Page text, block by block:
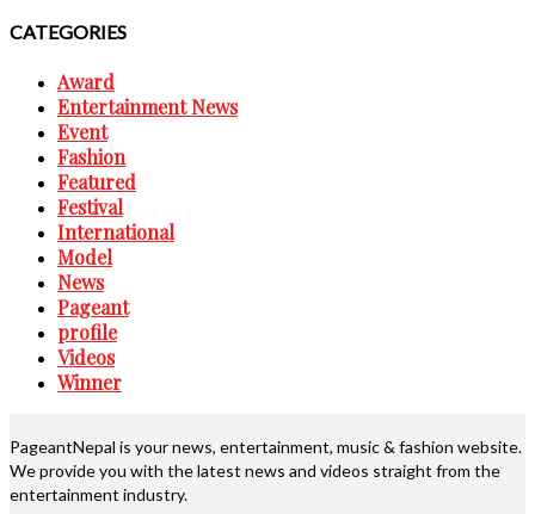
CATEGORIES
Award
Entertainment News
Event
Fashion
Featured
Festival
International
Model
News
Pageant
profile
Videos
Winner
PageantNepal is your news, entertainment, music & fashion website.
We provide you with the latest news and videos straight from the
entertainment industry.